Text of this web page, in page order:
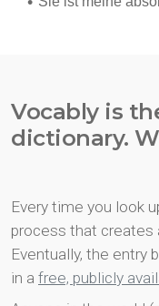
Vocably is
dictionary.
Every time you look
process that creates
Eventually, the entry
in a free, publicly